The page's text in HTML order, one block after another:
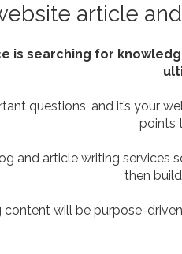
article
is searching for
questions, and it’s your
points
and article writing services
then
content will be purpose-